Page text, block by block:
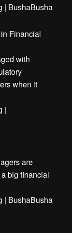
| BushaBusha
Financial
with
when it
|
are
big financial
| BushaBusha